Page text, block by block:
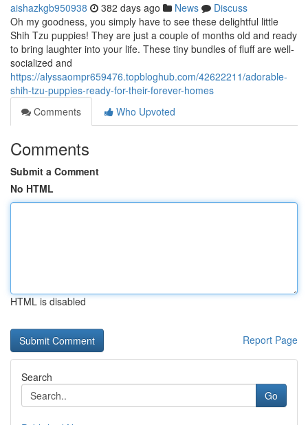
aishazkgb950938 382 days ago News
Discuss
Oh my goodness, you simply have to see these delightful little
Shih Tzu puppies! They are just a couple of months old and ready
to bring laughter into your life. These tiny bundles of fluff are well-
socialized and
https://alyssaompr659476.topbloghub.com/42622211/adorable-
shih-tzu-puppies-ready-for-their-forever-homes
Comments
Who Upvoted
Comments
Submit a Comment
No HTML
HTML is disabled
Report Page
Search
Go